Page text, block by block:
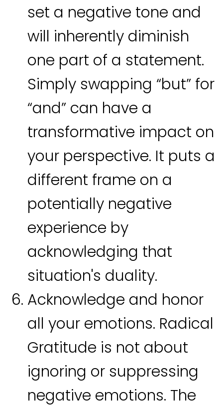
set a negative tone and
will inherently diminish
one part of a statement.
Simply swapping “but” for
“and” can have a
transformative impact on
your perspective. It puts a
different frame on a
potentially negative
experience by
acknowledging that
situation's duality.
Acknowledge and honor
all your emotions. Radical
Gratitude is not about
ignoring or suppressing
negative emotions. The